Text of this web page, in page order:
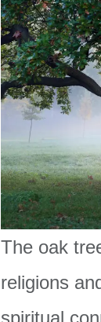
The oak
religions